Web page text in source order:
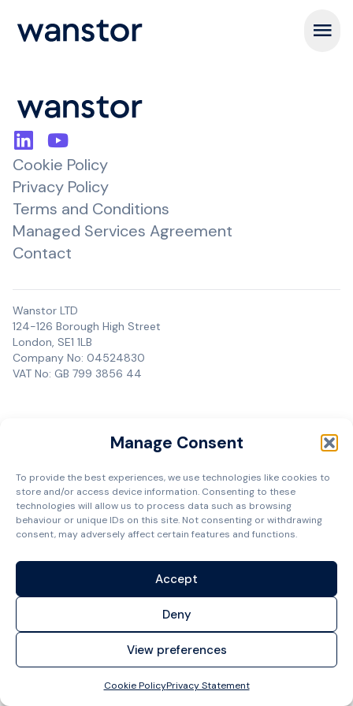
Manage Consent
To provide the best experiences, we use technologies like cookies to
store and/or access device information. Consenting to these
technologies will allow us to process data such as browsing
behaviour or unique IDs on this site. Not consenting or withdrawing
consent, may adversely affect certain features and functions.
Accept
Deny
View preferences
Cookie PolicyPrivacy Statement
Open
Cookie Policy
Privacy Policy
Terms and Conditions
Managed Services Agreement
Contact
Wanstor LTD
124-126 Borough High Street
London, SE1 1LB
Company No: 04524830
VAT No: GB 799 3856 44